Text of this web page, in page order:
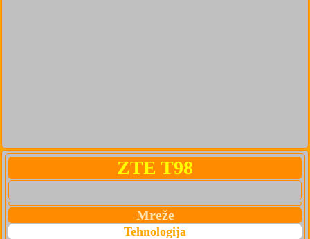
ZTE T98
Mreže
Tehnologija